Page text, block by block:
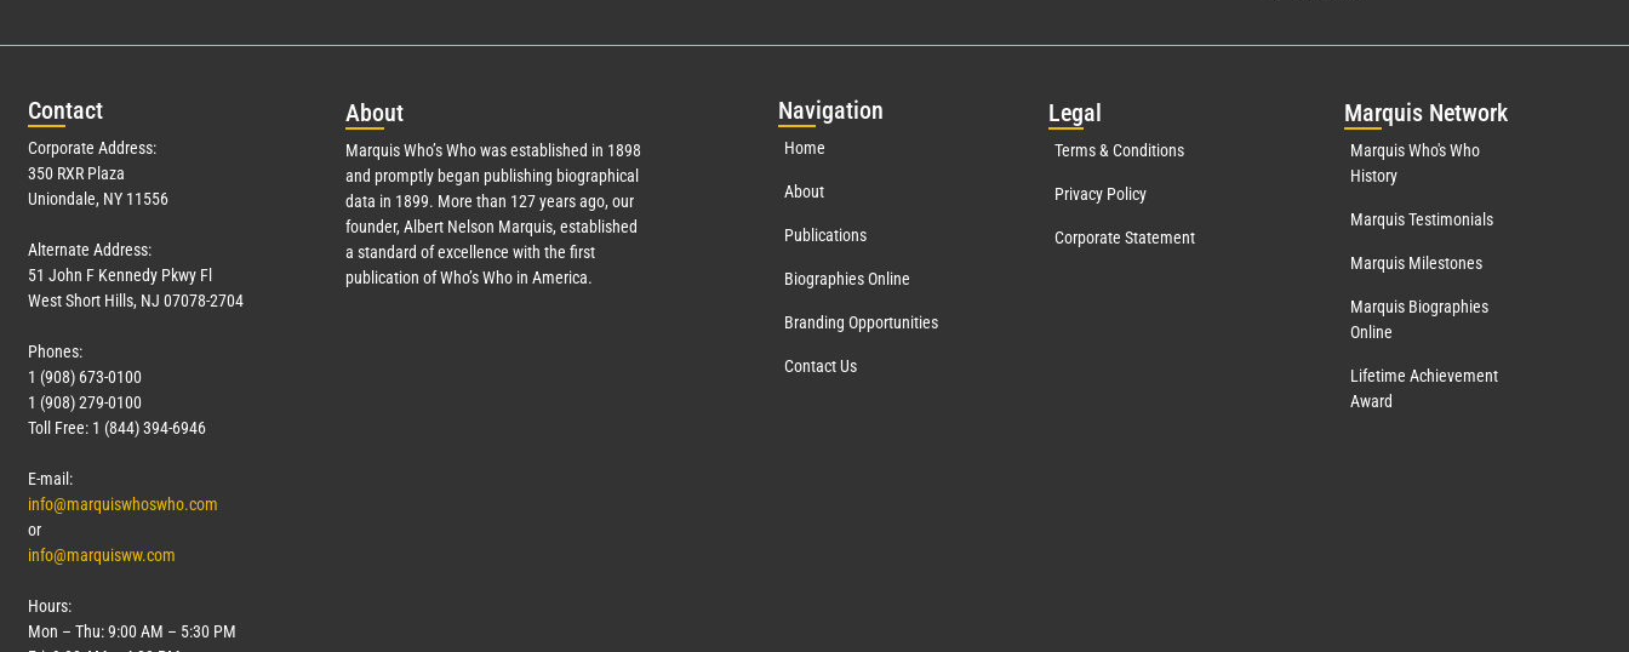
Contact
Corporate Address:
350 RXR Plaza
Uniondale, NY 11556
Alternate Address:
51 John F Kennedy Pkwy Fl
West Short Hills, NJ 07078-2704
Phones:
1 (908) 673-0100
1 (908) 279-0100
Toll Free: 1 (844) 394-6946
E-mail:
info@marquiswhoswho.com
or
info@marquisww.com
Hours:
Mon – Thu: 9:00 AM – 5:30 PM
About
Marquis Who’s Who was established in 1898
and promptly began publishing biographical
data in 1899. More than 127years ago, our
founder, Albert Nelson Marquis, established
a standard of excellence with the first
publication of Who’s Who in America.
Navigation
Home
About
Publications
Biographies Online
Branding Opportunities
Contact Us
Legal
Terms & Conditions
Privacy Policy
Corporate Statement
Marquis Network
Marquis Who's Who
History
Marquis Testimonials
Marquis Milestones
Marquis Biographies
Online
Lifetime Achievement
Award